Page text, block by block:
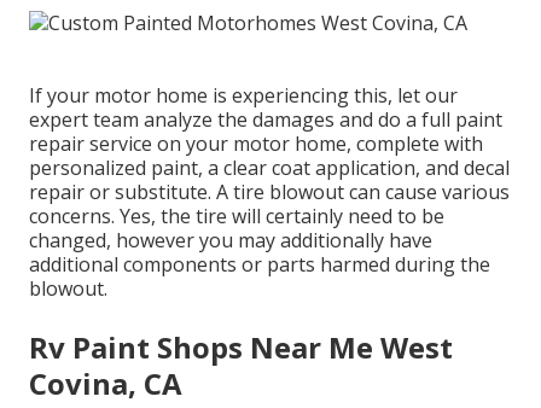
If your motor home is experiencing this, let our
expert team analyze the damages and do a full paint
repair service on your motor home, complete with
personalized paint, a clear coat application, and decal
repair or substitute. A tire blowout can cause various
concerns. Yes, the tire will certainly need to be
changed, however you may additionally have
additional components or parts harmed during the
blowout.
Rv Paint Shops Near Me West
Covina, CA